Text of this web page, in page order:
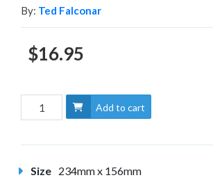
By: Ted Falconar
$16.95
Add to cart
Size 234mm x 156mm